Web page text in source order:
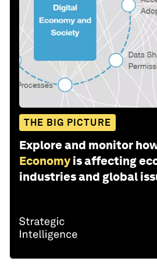
THE BIG PICTURE
Explore and monitor
Economy is affecting
industries and global